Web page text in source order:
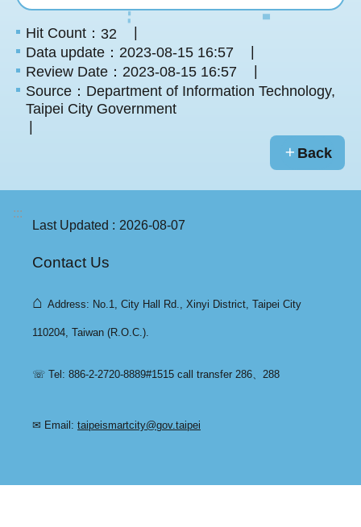
Hit Count： 32
Data update：2023-08-15 16:57
Review Date：2023-08-15 16:57
Source：Department of Information Technology,
Taipei City Government
Back
:::
Last Updated
2026-08-07
Contact Us
⌂ Address: No.1, City Hall Rd., Xinyi District, Taipei City
110204, Taiwan (R.O.C.).
☏ Tel: 886-2-2720-8889#1515 call transfer 286、288
✉ Email: taipeismartcity@gov.taipei